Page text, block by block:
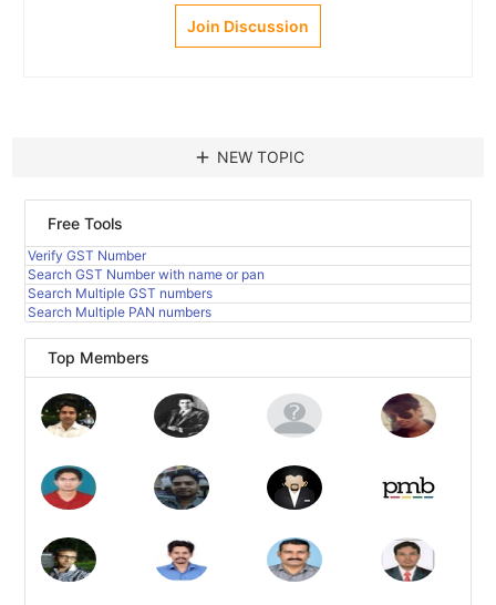
Join Discussion
add NEW TOPIC
Free Tools
Verify GST Number
Search GST Number with name or pan
Search Multiple GST numbers
Search Multiple PAN numbers
Top Members